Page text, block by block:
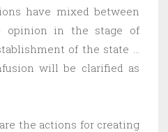
have mixed between
opinion in the stage of
of the state …
will be clarified as
the actions for creating